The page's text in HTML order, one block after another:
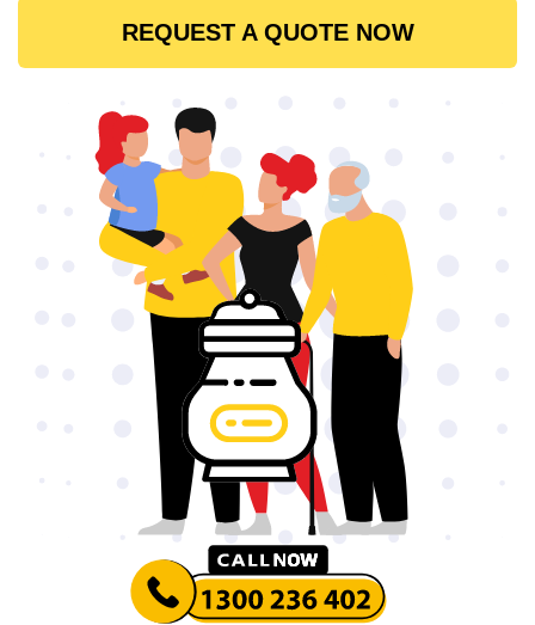
REQUEST A QUOTE NOW